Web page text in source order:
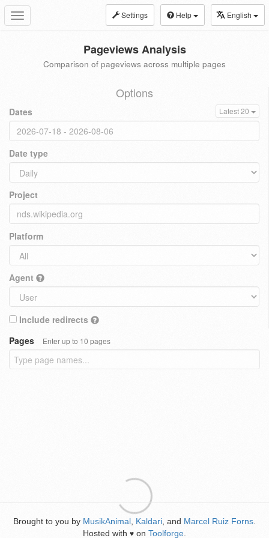
Toggle
navigation
Settings Help English
Pageviews Analysis
Comparison of pageviews across multiple pages
Options
Dates Latest 20
Date type
Project
Platform
Agent
Include redirects
Pages
Enter up to 10 pages
Brought to you by MusikAnimal Kaldari , and Marcel Ruiz Forns
Hosted with ♥ on Toolforge